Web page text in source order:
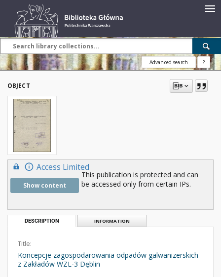
Advanced search ?
OBJECT
Access Limited
Show content
This publication is protected and can
be accessed only from certain IPs.
DESCRIPTION INFORMATION
Title:
Koncepcje zagospodarowania odpadów galwanizerskich
z Zakładów WZL-3 Dęblin